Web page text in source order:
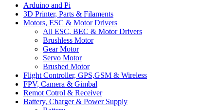
Arduino and Pi
3D Printer, Parts & Filaments
Motors, ESC & Motor Drivers
All ESC, BEC & Motor Drivers
Brushless Motor
Gear Motor
Servo Motor
Brushed Motor
Flight Controller, GPS,GSM & Wireless
FPV, Camera & Gimbal
Remot Cotrol & Receiver
Battery, Charger & Power Supply